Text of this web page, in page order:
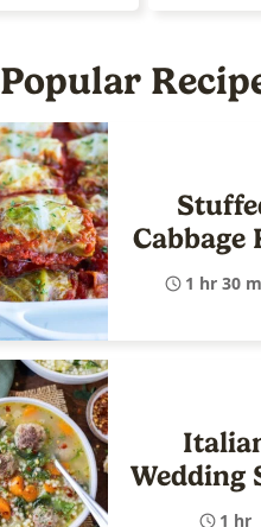
Popular
Cabbage
1 hr 30
Wedding
1 hr